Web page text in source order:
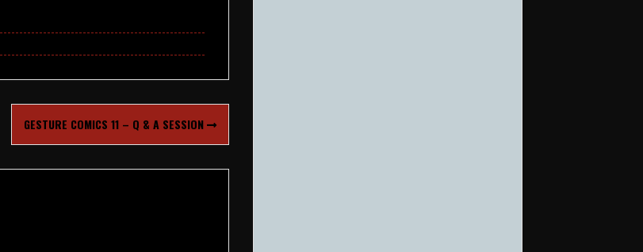
GESTURE COMICS 11 – Q & A SESSION